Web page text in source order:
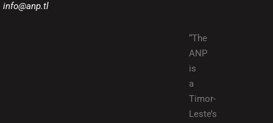
info@anp.tl
“The
ANP
is
a
Timor-
Leste’s